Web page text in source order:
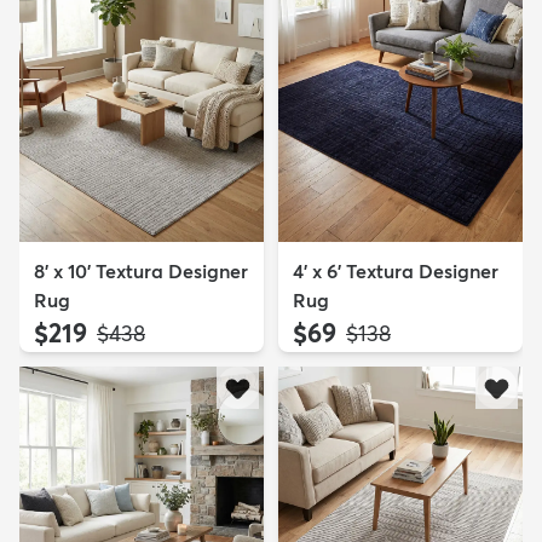
8' x 10' Textura Designer
Rug
$219 MSRP:
$438
4' x 6' Textura Designer
Rug
$69 MSRP:
$138